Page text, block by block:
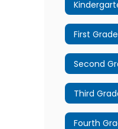
First Grade
Second
Third
Fourth